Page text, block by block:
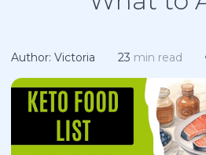
Author: Victoria 23 min read